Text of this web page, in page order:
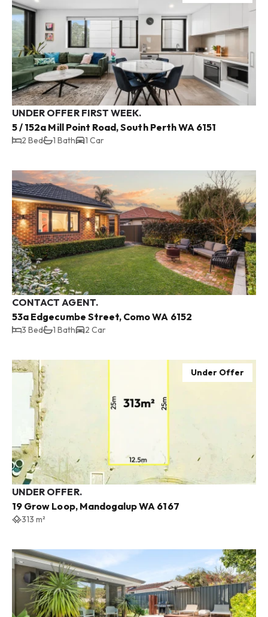
UNDER OFFER FIRST WEEK.
5 / 152a Mill Point Road, South Perth WA 6151
2 Bed 1 Bath 1 Car
CONTACT AGENT.
53a Edgecumbe Street, Como WA 6152
3 Bed 1 Bath 2 Car
Under Offer
UNDER OFFER.
19 Grow Loop, Mandogalup WA 6167
313 m²